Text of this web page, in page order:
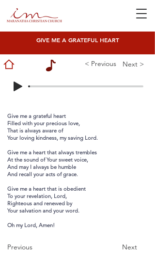
GIVE ME A GRATEFUL HEART
< Previous Next >
Give me a grateful heart
Filled with your precious love,
That is always aware of
Your loving kindness, my saving Lord.
Give me a heart that always trembles
At the sound of Your sweet voice,
And may I always be humble
And recall your acts of grace.
Give me a heart that is obedient
To your revelation, Lord,
Righteous and renewed by
Your salvation and your word.
Oh my Lord, Amen!
Previous Next